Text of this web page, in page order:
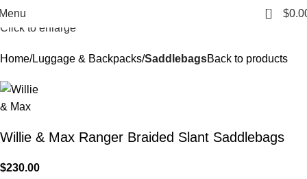
0 $
Click to enlarge
Home Luggage & Backpacks SaddlebagsBack to products
Willie & Max Ranger Braided Slant Saddlebags
$230.00